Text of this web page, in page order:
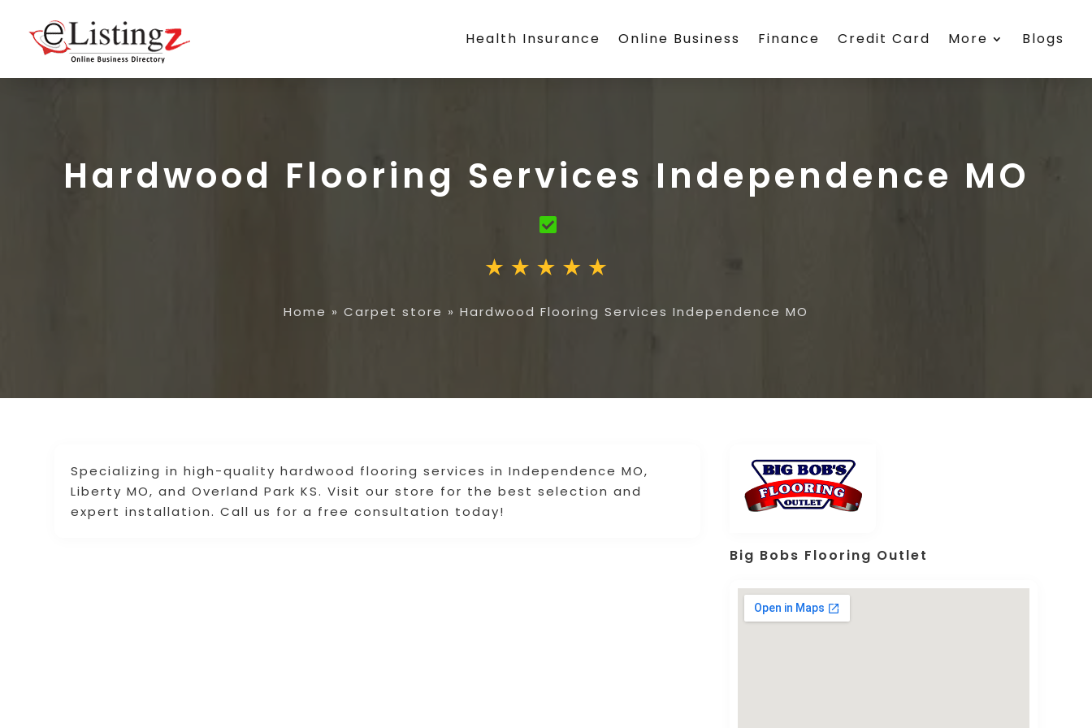
Health Insurance Online Business Finance Credit Card More Blogs
Hardwood Flooring Services Independence MO
Home » Carpet store » Hardwood Flooring Services Independence MO
Specializing in high-quality hardwood flooring services in Independence MO,
Liberty MO, and Overland Park KS. Visit our store for the best selection and
expert installation. Call us for a free consultation today!
Big Bobs Flooring Outlet